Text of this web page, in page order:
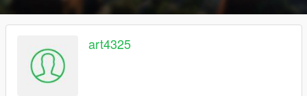
art4325